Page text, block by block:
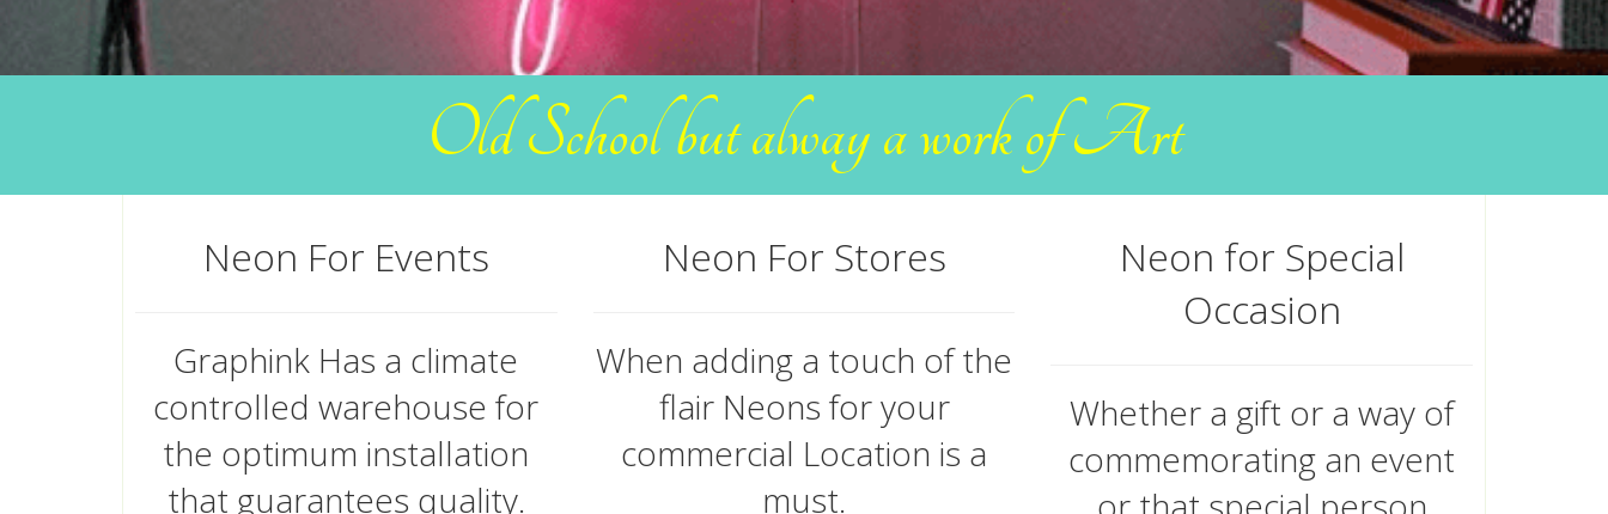
Old School but alway a work of Art
Neon For Events
Graphink Has a climate
controlled warehouse for
the optimum installation
that guarantees quality.
Neon For Stores
When adding a touch of the
flair Neons for your
commercial Location is a
must.
Neon for Special
Occasion
Whether a gift or a way of
commemorating an event